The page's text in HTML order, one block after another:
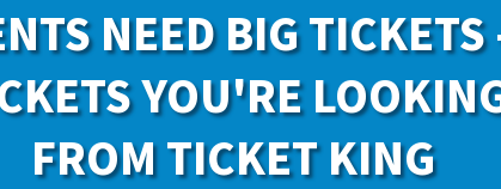
NEED BIG
YOU'RE
FROM TICKET KING